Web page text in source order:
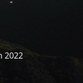
2022